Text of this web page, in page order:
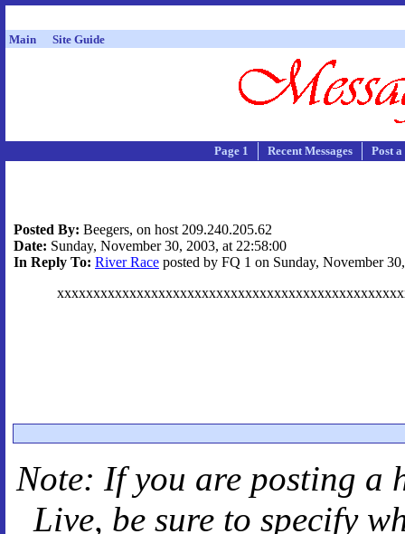
Main Site Guide
Page 1 Recent Messages Post
Posted By: Beegers, on host 209.240.205.62
Date: Sunday, November 30, 2003, at 22:58:00
In Reply To: River Race posted by FQ 1 on Sunday, November
Note: If you are posting a
Live, be sure to specify